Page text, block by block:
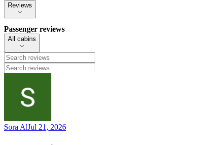
Reviews
Passenger reviews
All cabins
Sora AlJul 21, 2026